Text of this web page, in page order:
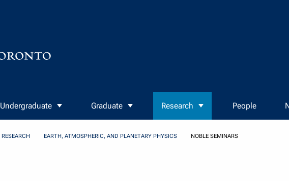
Undergraduate Graduate Research People
RESEARCH EARTH, ATMOSPHERIC, AND PLANETARY PHYSICS NOBLE SEMINARS